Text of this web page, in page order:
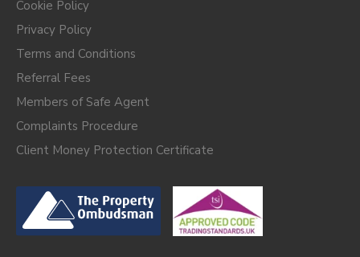
Cookie Policy
Privacy Policy
Terms and Conditions
Referral Fees
Members of Safe Agent
Complaints Procedure
Client Money Protection Certificate